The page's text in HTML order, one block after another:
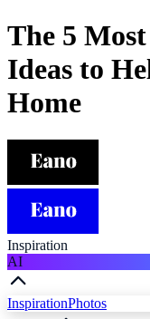
The 5
Ideas to
Home
Inspiration
AI
InspirationPhotos